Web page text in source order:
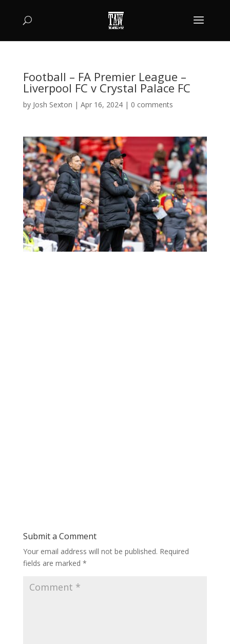
Football – FA Premier League –
Liverpool FC v Crystal Palace FC
by Josh Sexton | Apr 16, 2024| 0 comments
Submit a Comment
Your email address will not be published. Required
fields are marked *